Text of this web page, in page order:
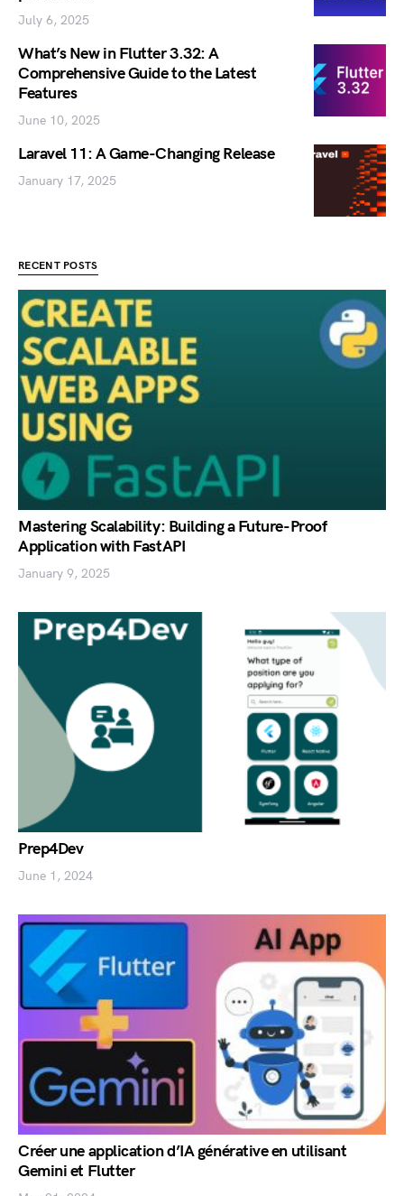
July 6, 2025
What’s New in Flutter 3.32: A
Comprehensive Guide to the Latest
Features
June 10, 2025
Laravel 11: A Game-Changing Release
January 17, 2025
RECENT POSTS
Mastering Scalability: Building a Future-Proof
Application with FastAPI
January 9, 2025
Prep4Dev
June 1, 2024
Créer une application d’IA générative en utilisant
Gemini et Flutter